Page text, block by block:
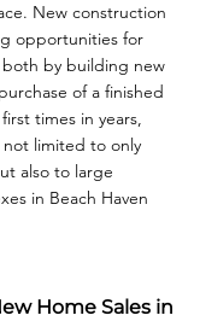
New construction
opportunities for
by building new
of a finished
times in years,
not limited to only
also to large
in Beach Haven
Home Sales in